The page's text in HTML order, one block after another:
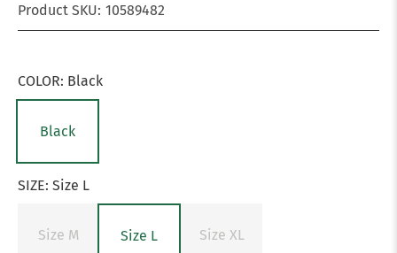
Product SKU: 10589482
COLOR: Black
Black
SIZE: Size L
Size M Size L Size XL